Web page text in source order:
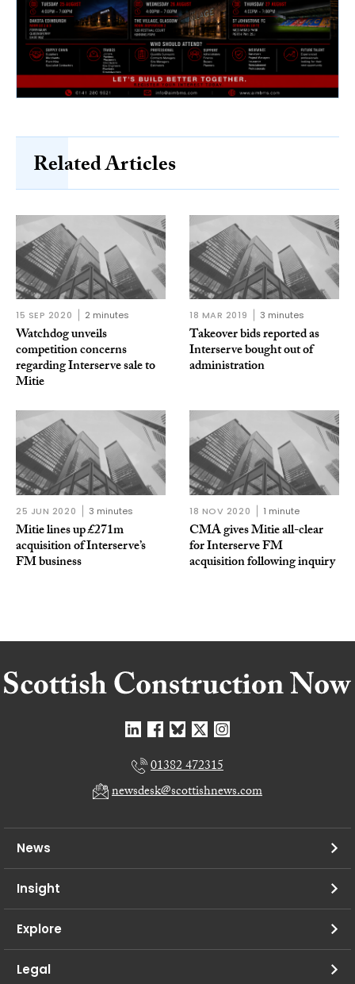
Related Articles
15 SEP 2020 2 minutes
Watchdog unveils
competition concerns
regarding Interserve sale to
Mitie
18 MAR 2019 3 minutes
Takeover bids reported as
Interserve bought out of
administration
25 JUN 2020 3 minutes
Mitie lines up £271m
acquisition of Interserve’s
FM business
18 NOV 2020 1 minute
CMA gives Mitie all-clear
for Interserve FM
acquisition following inquiry
01382 472315
newsdesk@scottishnews.com
News
Insight
Explore
Legal